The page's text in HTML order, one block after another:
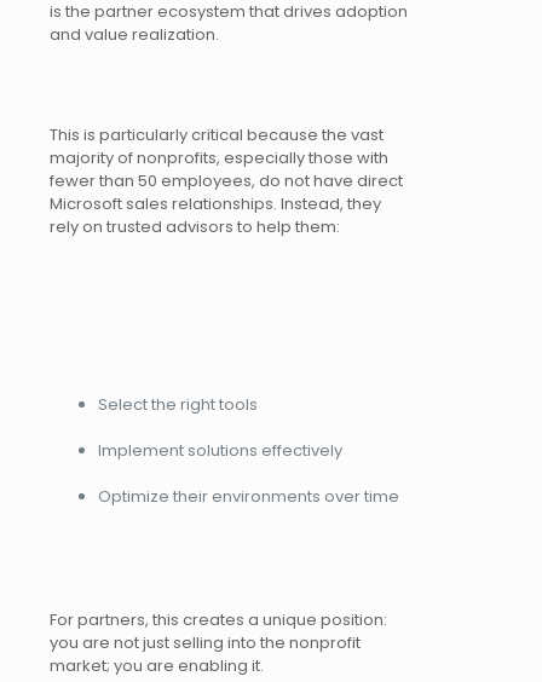
is the partner ecosystem that drives adoption
and value realization.
This is particularly critical because the vast
majority of nonprofits, especially those with
fewer than 50 employees, do not have direct
Microsoft sales relationships. Instead, they
rely on trusted advisors to help them:
Select the right tools
Implement solutions effectively
Optimize their environments over time
For partners, this creates a unique position:
you are not just selling into the nonprofit
market; you are enabling it.